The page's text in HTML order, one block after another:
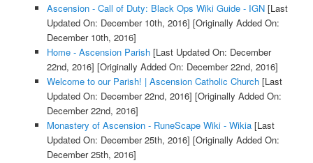
Ascension - Call of Duty: Black Ops Wiki Guide - IGN[Last
Updated On: December 10th, 2016] [Originally Added On:
December 10th, 2016]
Home - Ascension Parish[Last Updated On: December
22nd, 2016] [Originally Added On: December 22nd, 2016]
Welcome to our Parish! | Ascension Catholic Church[Last
Updated On: December 22nd, 2016] [Originally Added On:
December 22nd, 2016]
Monastery of Ascension - RuneScape Wiki - Wikia[Last
Updated On: December 25th, 2016] [Originally Added On:
December 25th, 2016]